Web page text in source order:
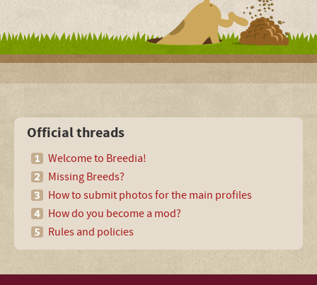
Official threads
Welcome to Breedia!
Missing Breeds?
How to submit photos for the main profiles
How do you become a mod?
Rules and policies